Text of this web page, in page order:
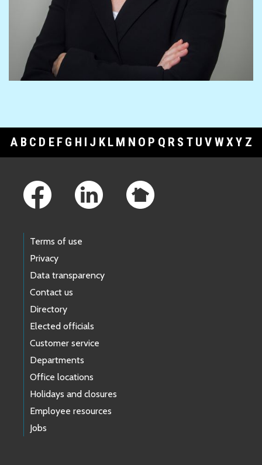
A B C D E F G H I J K L M N O P Q R S T U V WXY Z
Terms of use
Privacy
Data transparency
Contact us
Directory
Elected officials
Customer service
Departments
Office locations
Holidays and closures
Employee resources
Jobs